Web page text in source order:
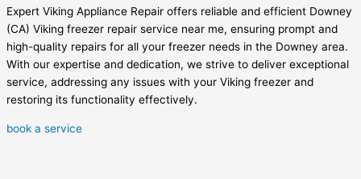
Expert Viking Appliance Repair offers reliable and efficient Downey
(CA) Viking freezer repair service near me, ensuring prompt and
high-quality repairs for all your freezer needs in the Downey area.
With our expertise and dedication, we strive to deliver exceptional
service, addressing any issues with your Viking freezer and
restoring its functionality effectively.
book a service